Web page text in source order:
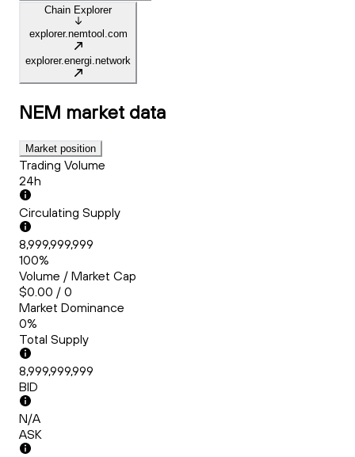
Chain Explorer
explorer.nemtool.com
explorer.energi.network
NEM market data
Market position
Trading Volume
24h
Circulating Supply
8,999,999,999
100%
Volume / Market Cap
$0.00 / 0
Market Dominance
0%
Total Supply
8,999,999,999
BID
N/A
ASK